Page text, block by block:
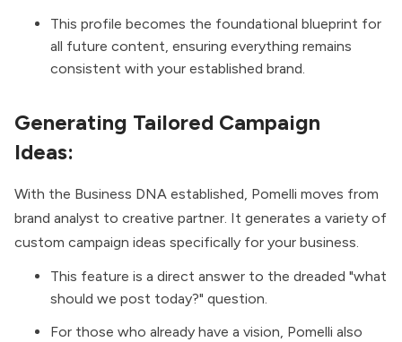
This profile becomes the foundational blueprint for
all future content, ensuring everything remains
consistent with your established brand.
Generating Tailored Campaign
Ideas:
With the Business DNA established, Pomelli moves from
brand analyst to creative partner. It generates a variety of
custom campaign ideas specifically for your business.
This feature is a direct answer to the dreaded "what
should we post today?" question.
For those who already have a vision, Pomelli also